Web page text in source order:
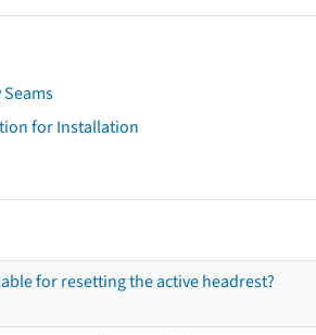
for Installation
for resetting the active headrest?